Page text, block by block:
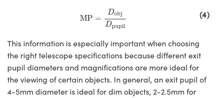
(4)
MP =
Dobj
Dpupil
obj pupil
This information is especially important when choosing
the right telescope specifications because different exit
pupil diameters and magnifications are more ideal for
the viewing of certain objects. In general, an exit pupil of
4-5mm diameter is ideal for dim objects, 2-2.5mm for